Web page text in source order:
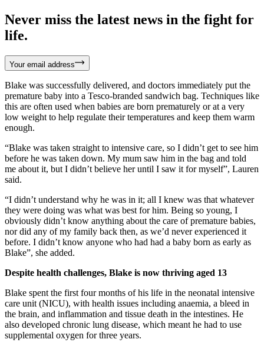
Never miss the latest news in the fight for
life.
Your email address
Blake was successfully delivered, and doctors immediately put the
premature baby into a Tesco-branded sandwich bag. Techniques like
this are often used when babies are born prematurely or at a very
low weight to help regulate their temperatures and keep them warm
enough.
“Blake was taken straight to intensive care, so I didn’t get to see him
before he was taken down. My mum saw him in the bag and told
me about it, but I didn’t believe her until I saw it for myself”, Lauren
said.
“I didn’t understand why he was in it; all I knew was that whatever
they were doing was what was best for him. Being so young, I
obviously didn’t know anything about the care of premature babies,
nor did any of my family back then, as we’d never experienced it
before. I didn’t know anyone who had had a baby born as early as
Blake”, she added.
Despite health challenges, Blake is now thriving aged 13
Blake spent the first four months of his life in the neonatal intensive
care unit (NICU), with health issues including anaemia, a bleed in
the brain, and inflammation and tissue death in the intestines. He
also developed chronic lung disease, which meant he had to use
supplemental oxygen for three years.